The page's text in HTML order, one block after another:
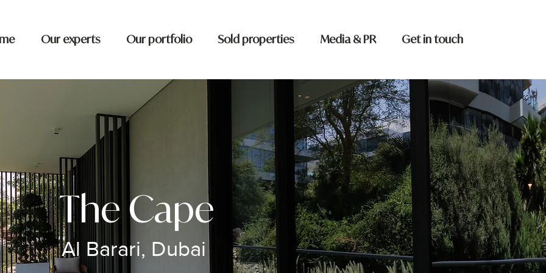
Our experts Our portfolio Sold properties Media & PR Get in touch
The Cape
Al Barari, Dubai